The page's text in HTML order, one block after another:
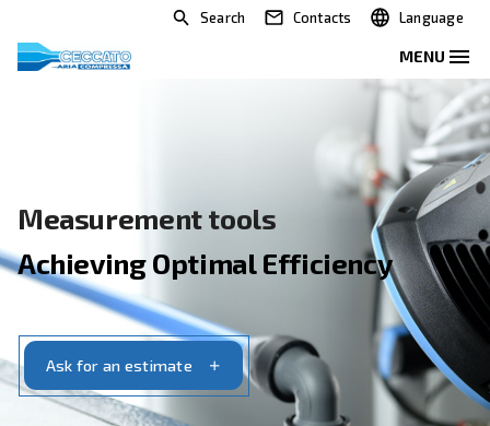
Search Contacts
Measurement tools
Achieving Optimal Efficiency